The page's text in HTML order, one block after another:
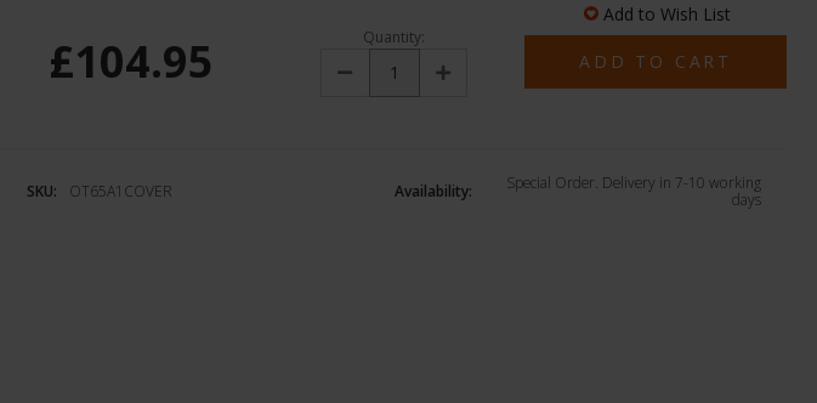
£104.95 Quantity:
Decrease Increase
Add to Wish List
Availability:
Special Order. Delivery in 7-10 working
days
SKU: OT65A1COVER